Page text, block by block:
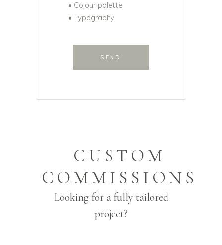
• Colour palette
• Typography
SEND
CUSTOM
COMMISSIONS
Looking for a fully tailored
project?